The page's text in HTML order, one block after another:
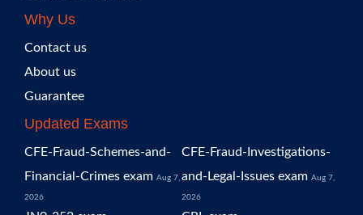
Why Us
Contact us
About us
Guarantee
Updated Exams
CFE-Fraud-Schemes-and-
Financial-Crimes exam Aug 7,
2026
CFE-Fraud-Investigations-
and-Legal-Issues exam Aug 7,
2026